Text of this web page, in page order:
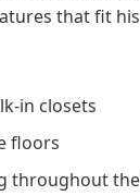
that fit his
in closets
floors
throughout